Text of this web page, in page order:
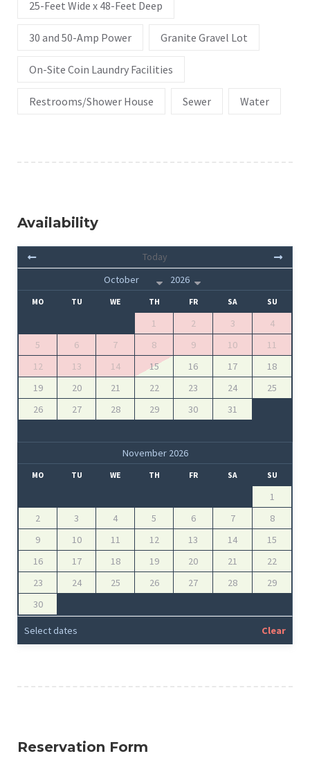
25-Feet Wide x 48-Feet Deep
30 and 50-Amp Power Granite Gravel Lot
On-Site Coin Laundry Facilities
Restrooms/Shower House Sewer Water
Availability
Today
MO TU WE TH FR SA SU
1 2 3
4
5
6 7 8 9 10
11
12
13 14 15 16 17
18
19
20 21 22 23 24
25
26
27 28 29 30 31
November 2026
MO TU WE TH FR SA SU
1
2
3 4 5 6 7
8
9
10 11 12 13 14
15
16
17 18 19 20 21
22
23
24 25 26 27 28
29
30
Select dates Clear
Reservation Form